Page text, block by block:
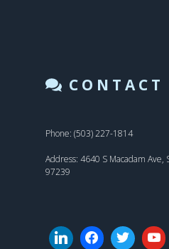
CONTACT
Phone: (503) 227-1814
Address: 4640 S Macadam
97239